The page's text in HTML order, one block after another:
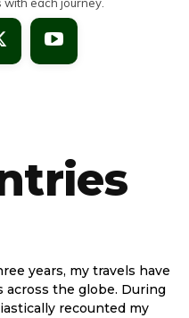
years, my travels have
the globe. During
recounted my